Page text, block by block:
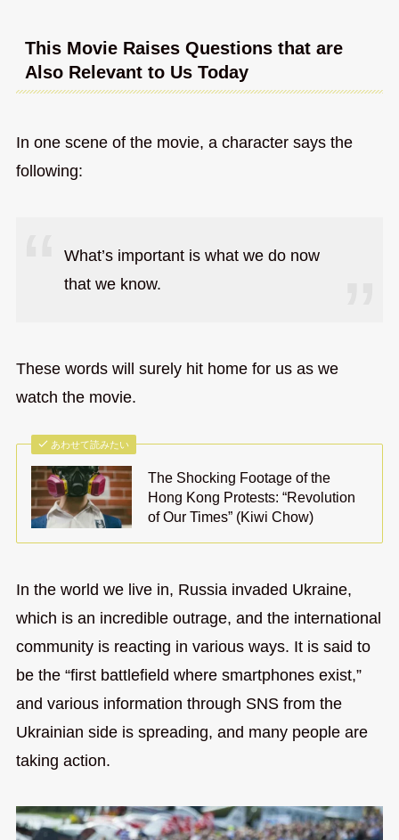
This Movie Raises Questions that are
Also Relevant to Us Today
In one scene of the movie, a character says the
following:
What’s important is what we do now
that we know.
These words will surely hit home for us as we
watch the movie.
あわせて読みたい
The Shocking Footage of the
Hong Kong Protests: “Revolution
of Our Times” (Kiwi Chow)
In the world we live in, Russia invaded Ukraine,
which is an incredible outrage, and the international
community is reacting in various ways. It is said to
be the “first battlefield where smartphones exist,”
and various information through SNS from the
Ukrainian side is spreading, and many people are
taking action.